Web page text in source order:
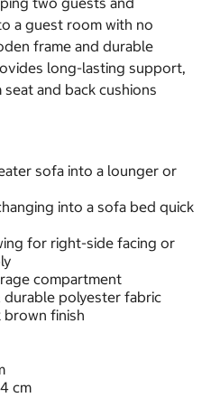
a guest room with no
frame and durable
long-lasting support,
and back cushions
sofa into a lounger or
into a sofa bed quick
for right-side facing or
compartment
polyester fabric
brown finish
cm